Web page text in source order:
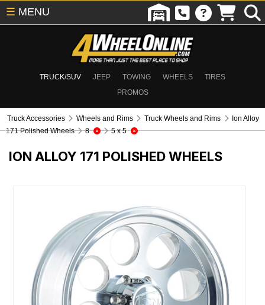
TRUCK/SUV JEEP TOWING WHEELS
TIRES
PROMOS
☰ MENU
Truck Accessories Wheels and Rims Truck Wheels and Rims
Ion Alloy
171 Polished Wheels
8 5 x 5
ION ALLOY 171 POLISHED WHEELS